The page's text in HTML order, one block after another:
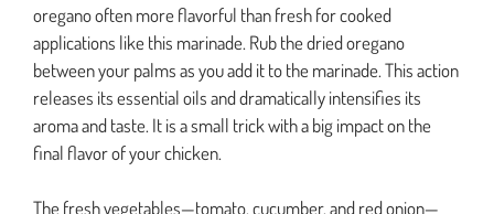
oregano often more flavorful than fresh for cooked
applications like this marinade. Rub the dried oregano
between your palms as you add it to the marinade. This action
releases its essential oils and dramatically intensifies its
aroma and taste. It is a small trick with a big impact on the
final flavor of your chicken.
The fresh vegetables—tomato, cucumber, and red onion—